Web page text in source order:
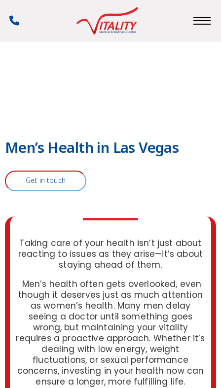
main
Men’s Health in Las Vegas
Get in touch
Taking care of your health isn’t just about
reacting to issues as they arise—it’s about
staying ahead of them.
Men’s health often gets overlooked, even
though it deserves just as much attention
as women’s health. Many men delay
seeing a doctor until something goes
wrong, but maintaining your vitality
requires a proactive approach. Whether it’s
dealing with low energy, weight
fluctuations, or sexual performance
concerns, investing in your health now can
ensure a longer, more fulfilling life.